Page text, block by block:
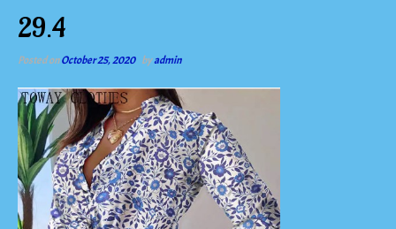
29.4
Posted onOctober 25, 2020 byadmin